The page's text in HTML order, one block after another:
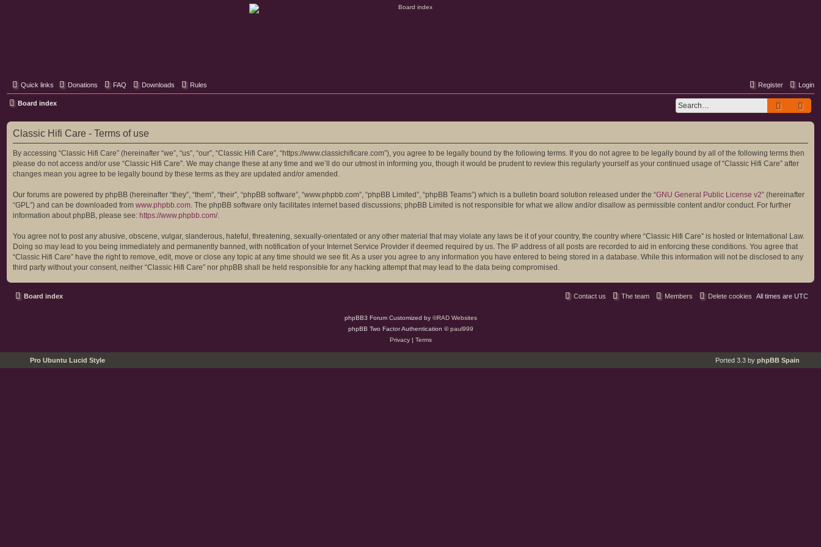
Quick links Donations FAQ Downloads Rules Login
Register
Board index Search
Classic Hifi Care - Terms of use
By accessing “Classic Hifi Care” (hereinafter “we”, “us”, “our”, “Classic Hifi Care”, “https://www.classichificare.com”), you agree to be legally bound by the following terms. If you do not agree to be legally bound by all of the following terms then
please do not access and/or use “Classic Hifi Care”. We may change these at any time and we’ll do our utmost in informing you, though it would be prudent to review this regularly yourself as your continued usage of “Classic Hifi Care” after
changes mean you agree to be legally bound by these terms as they are updated and/or amended.
Our forums are powered by phpBB (hereinafter “they”, “them”, “their”, “phpBB software”, “www.phpbb.com”, “phpBB Limited”, “phpBB Teams”) which is a bulletin board solution released under the “GNU General Public License v2” (hereinafter
“GPL”) and can be downloaded from www.phpbb.com. The phpBB software only facilitates internet based discussions; phpBB Limited is not responsible for what we allow and/or disallow as permissible content and/or conduct. For further
information about phpBB, please see: https://www.phpbb.com/.
You agree not to post any abusive, obscene, vulgar, slanderous, hateful, threatening, sexually-orientated or any other material that may violate any laws be it of your country, the country where “Classic Hifi Care” is hosted or International Law.
Doing so may lead to you being immediately and permanently banned, with notification of your Internet Service Provider if deemed required by us. The IP address of all posts are recorded to aid in enforcing these conditions. You agree that
“Classic Hifi Care” have the right to remove, edit, move or close any topic at any time should we see fit. As a user you agree to any information you have entered to being stored in a database. While this information will not be disclosed to any
third party without your consent, neither “Classic Hifi Care” nor phpBB shall be held responsible for any hacking attempt that may lead to the data being compromised.
Board index All times are UTC
Delete cookies
Members
The team
Contact us
phpBB3 Forum Customized by ©RAD Websites
phpBB Two Factor Authentication ©paul999
Privacy| Terms
Pro Ubuntu Lucid Style Ported 3.3 by phpBB Spain